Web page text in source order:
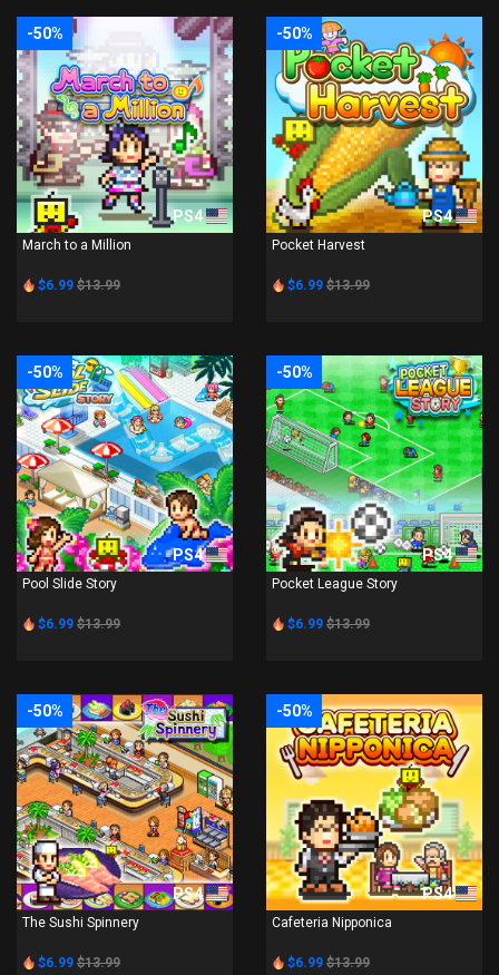
-50%
PS4
March to a Million
$6.99 $13.99
-50%
PS4
Pocket Harvest
$6.99 $13.99
-50%
PS4
Pool Slide Story
$6.99 $13.99
-50%
PS4
Pocket League Story
$6.99 $13.99
-50%
PS4
The Sushi Spinnery
$6.99 $13.99
-50%
PS4
Cafeteria Nipponica
$6.99 $13.99